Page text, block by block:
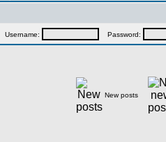
Username: Password:
New posts